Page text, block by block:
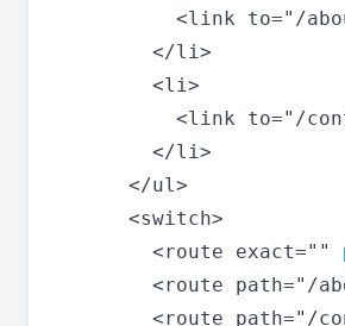
<link to="/
        </li>
        <li>
<link to="/
        </li>
      </ul>
      <switch>
        <route exact=""
<route path="/
<route path="/